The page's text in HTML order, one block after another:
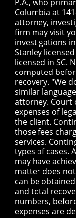
P.A., who
Columbia at
attorney,
firm may visit
investigations
Stanley licensed
licensed in SC.
computed
recovery. "We
similar
attorney. Court
expenses of
the client.
those fees
services.
types of cases.
may have
matter does
can be
and total
numbers,
expenses are